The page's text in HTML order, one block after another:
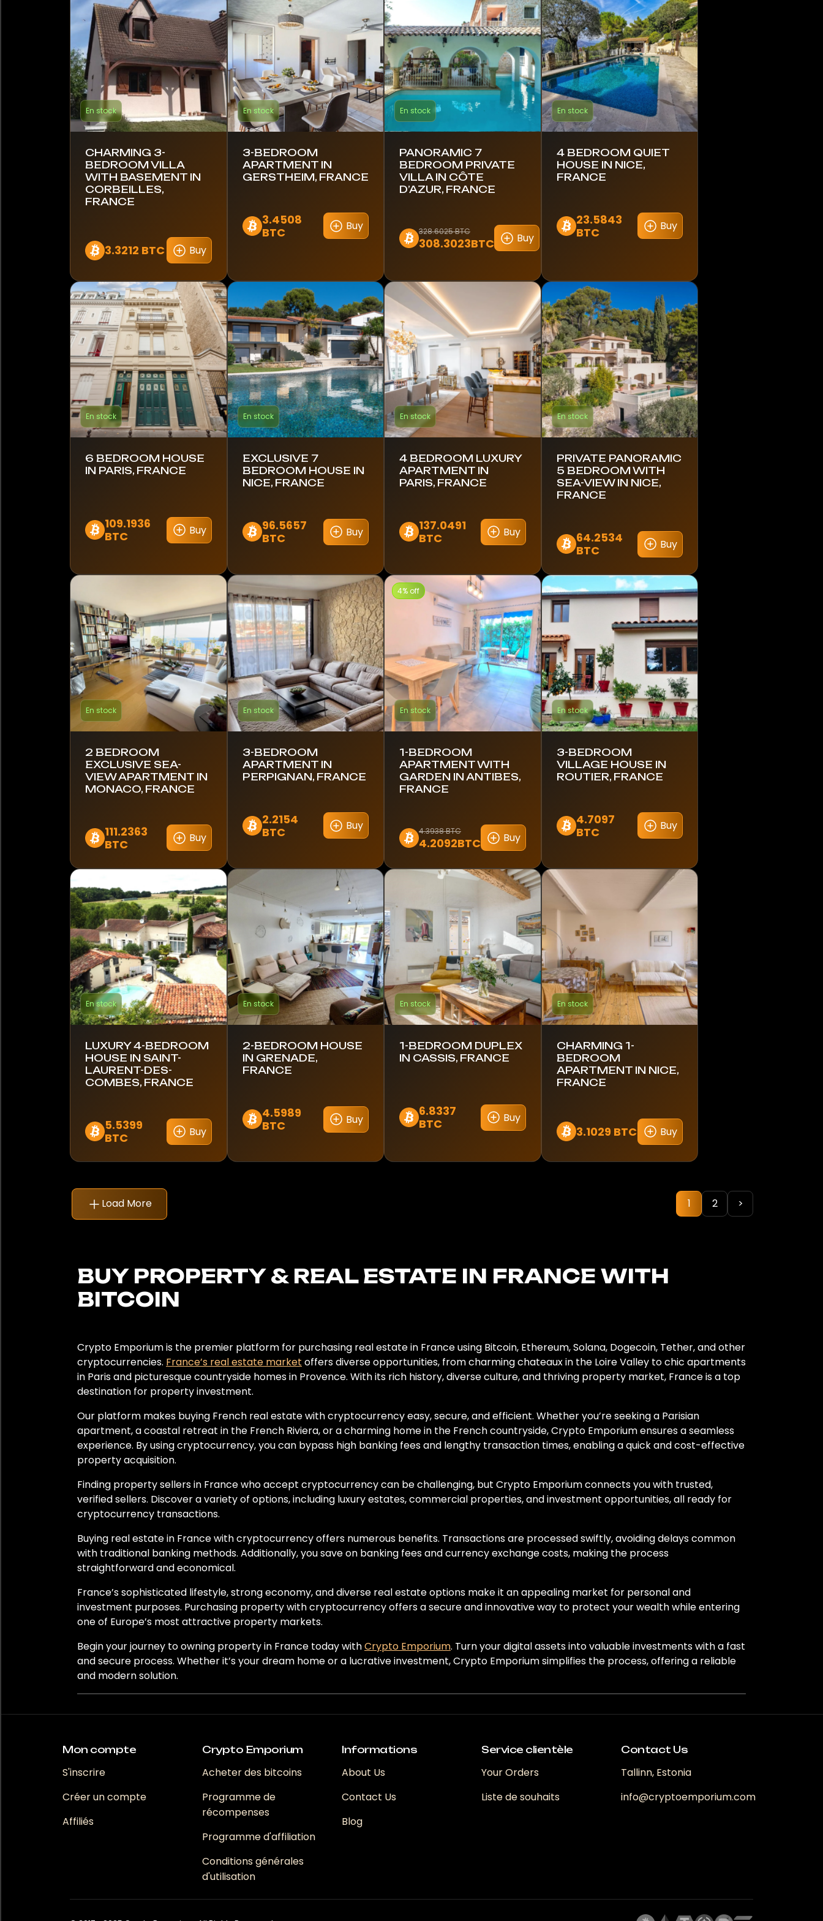
En stock
CHARMING 3-
BEDROOM VILLA
WITH BASEMENT IN
CORBEILLES,
FRANCE
3.3212 BTC Buy
En stock
3-BEDROOM
APARTMENT IN
GERSTHEIM, FRANCE
3.4508
BTC
Buy
En stock
PANORAMIC 7
BEDROOM PRIVATE
VILLA IN CÔTE
D’AZUR, FRANCE
328.6025 BTC
308.3023BTC Buy
En stock
4 BEDROOM QUIET
HOUSE IN NICE,
FRANCE
23.5843
BTC
Buy
En stock
6 BEDROOM HOUSE
IN PARIS, FRANCE
109.1936
BTC
Buy
En stock
EXCLUSIVE 7
BEDROOM HOUSE IN
NICE, FRANCE
96.5657
BTC
Buy
En stock
4 BEDROOM LUXURY
APARTMENT IN
PARIS, FRANCE
137.0491
BTC
Buy
En stock
PRIVATE PANORAMIC
5 BEDROOM WITH
SEA-VIEW IN NICE,
FRANCE
64.2534
BTC
Buy
En stock
2 BEDROOM
EXCLUSIVE SEA-
VIEW APARTMENT IN
MONACO, FRANCE
111.2363
BTC
Buy
En stock
3-BEDROOM
APARTMENT IN
PERPIGNAN, FRANCE
2.2154
BTC
Buy
4% off
En stock
1-BEDROOM
APARTMENT WITH
GARDEN IN ANTIBES,
FRANCE
4.3938 BTC
4.2092BTC Buy
En stock
3-BEDROOM
VILLAGE HOUSE IN
ROUTIER, FRANCE
4.7097
BTC
Buy
En stock
LUXURY 4-BEDROOM
HOUSE IN SAINT-
LAURENT-DES-
COMBES, FRANCE
5.5399
BTC
Buy
En stock
2-BEDROOM HOUSE
IN GRENADE,
FRANCE
4.5989
BTC
Buy
En stock
1-BEDROOM DUPLEX
IN CASSIS, FRANCE
6.8337
BTC
Buy
En stock
CHARMING 1-
BEDROOM
APARTMENT IN NICE,
FRANCE
3.1029 BTC Buy
Load More 1 2 >
BUY PROPERTY & REAL ESTATE IN FRANCE WITH
BITCOIN
Crypto Emporium is the premier platform for purchasing real estate in France using Bitcoin, Ethereum, Solana, Dogecoin, Tether, and other
cryptocurrencies. France’s real estate market offers diverse opportunities, from charming chateaux in the Loire Valley to chic apartments
in Paris and picturesque countryside homes in Provence. With its rich history, diverse culture, and thriving property market, France is a top
destination for property investment.
Our platform makes buying French real estate with cryptocurrency easy, secure, and efficient. Whether you’re seeking a Parisian
apartment, a coastal retreat in the French Riviera, or a charming home in the French countryside, Crypto Emporium ensures a seamless
experience. By using cryptocurrency, you can bypass high banking fees and lengthy transaction times, enabling a quick and cost-effective
property acquisition.
Finding property sellers in France who accept cryptocurrency can be challenging, but Crypto Emporium connects you with trusted,
verified sellers. Discover a variety of options, including luxury estates, commercial properties, and investment opportunities, all ready for
cryptocurrency transactions.
Buying real estate in France with cryptocurrency offers numerous benefits. Transactions are processed swiftly, avoiding delays common
with traditional banking methods. Additionally, you save on banking fees and currency exchange costs, making the process
straightforward and economical.
France’s sophisticated lifestyle, strong economy, and diverse real estate options make it an appealing market for personal and
investment purposes. Purchasing property with cryptocurrency offers a secure and innovative way to protect your wealth while entering
one of Europe’s most attractive property markets.
Begin your journey to owning property in France today withCrypto Emporium. Turn your digital assets into valuable investments with a fast
and secure process. Whether it’s your dream home or a lucrative investment, Crypto Emporium simplifies the process, offering a reliable
and modern solution.
Mon compte
S'inscrire
Créer un compte
Affiliés
Crypto Emporium
Acheter des bitcoins
Programme de
récompenses
Programme d'affiliation
Conditions générales
d'utilisation
Informations
About Us
Contact Us
Blog
Service clientèle
Your Orders
Liste de souhaits
Contact Us
Tallinn, Estonia
info@cryptoemporium.com
Barbade
Canada
Colombie
Costa Rica
Finlande
France
Allemagne
Grèce
Hong Kong
Kenya
Lettonie
Mexique
Monaco
Monténégro
Nouvelle-Zélande
Pologne
Portugal
Roumanie
Afrique du Sud
Corée du Sud
Thaïlande
Turquie
Émirats arabes unis
United Kingdom
Uruguay
Corbeilles
Creissan
Côte d’Azur
Gerstheim
Grenade
Mauprévoir
Monaco
Paris
Routier
Saint-Laurent-des-Combes